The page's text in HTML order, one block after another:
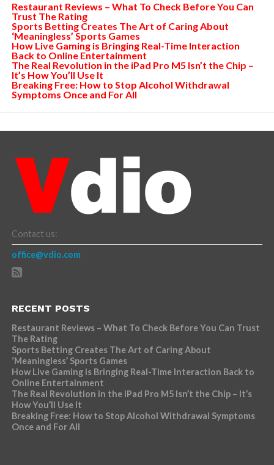
Restaurant Reviews – What To Check Before You Can
Trust The Rating
Sports Betting Creates The Art of Caring About
‘Meaningless’ Sports Games
How Live Gaming is Bringing Real-Time Interaction
Back to Online Entertainment
The Real Revolution in the iPad Pro M5 Isn’t the Chip –
It’s How You’ll Use It
Breaking Free: How to Stop Alcohol Withdrawal
Symptoms Once and For All
Contact us:
office@vdio.com
RECENT POSTS
Restaurant Reviews – What To Check Before You Can Trust
The Rating
Sports Betting Creates The Art of Caring About
‘Meaningless’ Sports Games
How Live Gaming is Bringing Real-Time Interaction Back to
Online Entertainment
The Real Revolution in the iPad Pro M5 Isn’t the Chip – It’s
How You’ll Use It
Breaking Free: How to Stop Alcohol Withdrawal Symptoms
Once and For All